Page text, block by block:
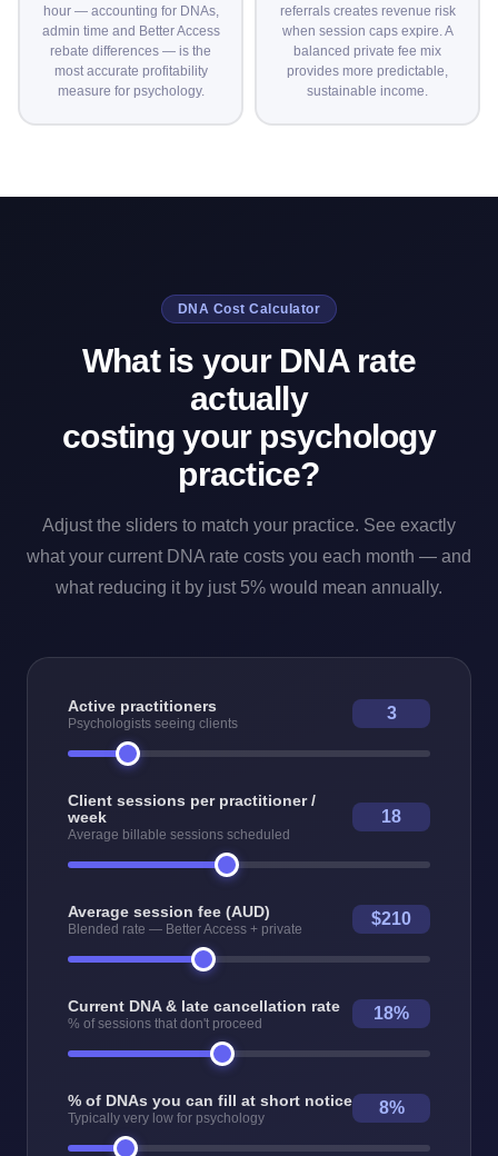
hour — accounting for DNAs,
admin time and Better Access
rebate differences — is the
most accurate profitability
measure for psychology.
referrals creates revenue risk
when session caps expire. A
balanced private fee mix
provides more predictable,
sustainable income.
DNA Cost Calculator
What is your DNA rate
actually
costing your psychology
practice?
Adjust the sliders to match your practice. See exactly
what your current DNA rate costs you each month — and
what reducing it by just 5% would mean annually.
Active practitioners
Psychologists seeing clients
3
Client sessions per practitioner /
week
Average billable sessions scheduled
18
Average session fee (AUD)
Blended rate — Better Access + private
$210
Current DNA & late cancellation rate
% of sessions that don't proceed
18%
% of DNAs you can fill at short notice
Typically very low for psychology
8%